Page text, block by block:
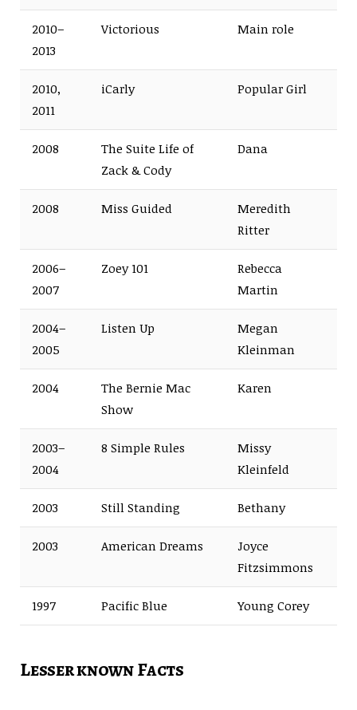
2010–
2013
Victorious Main role
2010,
2011
iCarly Popular Girl
2008
The Suite Life of
Zack & Cody
Dana
2008 Miss Guided
Meredith
Ritter
2006–
2007
Zoey 101
Rebecca
Martin
2004–
2005
Listen Up
Megan
Kleinman
2004
The Bernie Mac
Show
Karen
2003–
2004
8 Simple Rules
Missy
Kleinfeld
2003 Still Standing Bethany
2003 American Dreams
Joyce
Fitzsimmons
1997 Pacific Blue Young Corey
Lesser known Facts